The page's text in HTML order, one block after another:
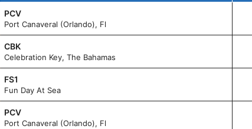
PCV
Port Canaveral (Orlando), Fl
CBK
Celebration Key, The Bahamas
FS1
Fun Day At Sea
PCV
Port Canaveral (Orlando), Fl